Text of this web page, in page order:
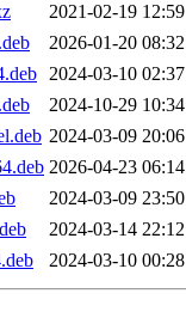
2021-02-19 12:59
2026-01-20 08:32
2024-03-10 02:37
2024-10-29 10:34
2024-03-09 20:06
2026-04-23 06:14
2024-03-09 23:50
2024-03-14 22:12
2024-03-10 00:28